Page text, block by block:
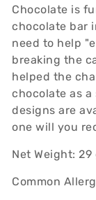
Chocolate is
chocolate bar
need to help
breaking the
helped the
chocolate as
designs are
one will you
Net Weight: 29
Common